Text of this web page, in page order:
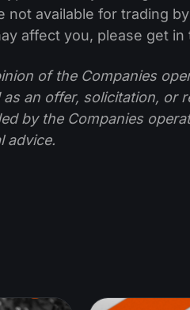
not available for trading
affect you, please get
of the Companies
an offer, solicitation, or
by the Companies
advice.